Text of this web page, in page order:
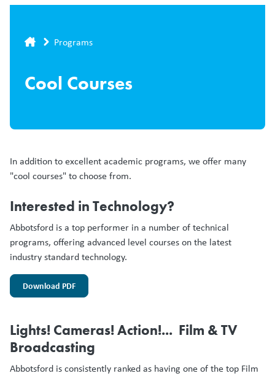
Breadcrumb
Programs
Cool Courses
In addition to excellent academic programs, we offer many
"cool courses" to choose from.
Interested in Technology?
Abbotsford is a top performer in a number of technical
programs, offering advanced level courses on the latest
industry standard technology.
Download PDF
Lights! Cameras! Action!... Film & TV
Broadcasting
Abbotsford is consistently ranked as having one of the top Film